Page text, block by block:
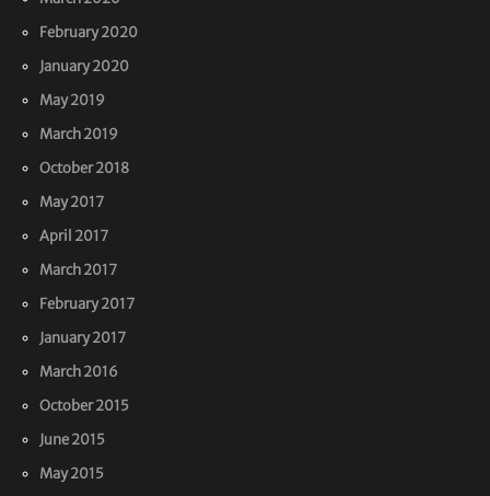
February 2020
January 2020
May 2019
March 2019
October 2018
May 2017
April 2017
March 2017
February 2017
January 2017
March 2016
October 2015
June 2015
May 2015